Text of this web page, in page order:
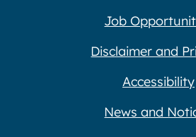
Job
Disclaimer and
Accessibility
News and